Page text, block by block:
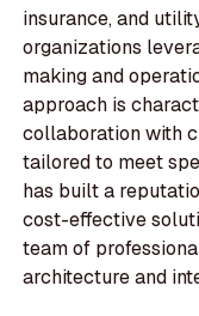
insurance, and
organizations
making and
approach is
collaboration with
tailored to meet
has built a
cost-effective
team of
architecture and